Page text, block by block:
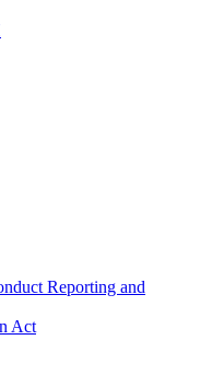
Reporting and
Act